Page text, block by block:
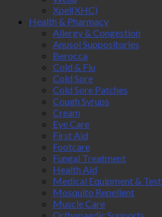
Xpel(XHC)
Health & Pharmacy
Allergy & Congestion
Anusol Suppositories
Berocca
Cold & Flu
Cold Sore
Cold Sore Patches
Cough Syrups
Cream
Eye Care
First Aid
Footcare
Fungal Treatment
Health Aid
Medical Equipment &
Mosquito Repellent
Muscle Care